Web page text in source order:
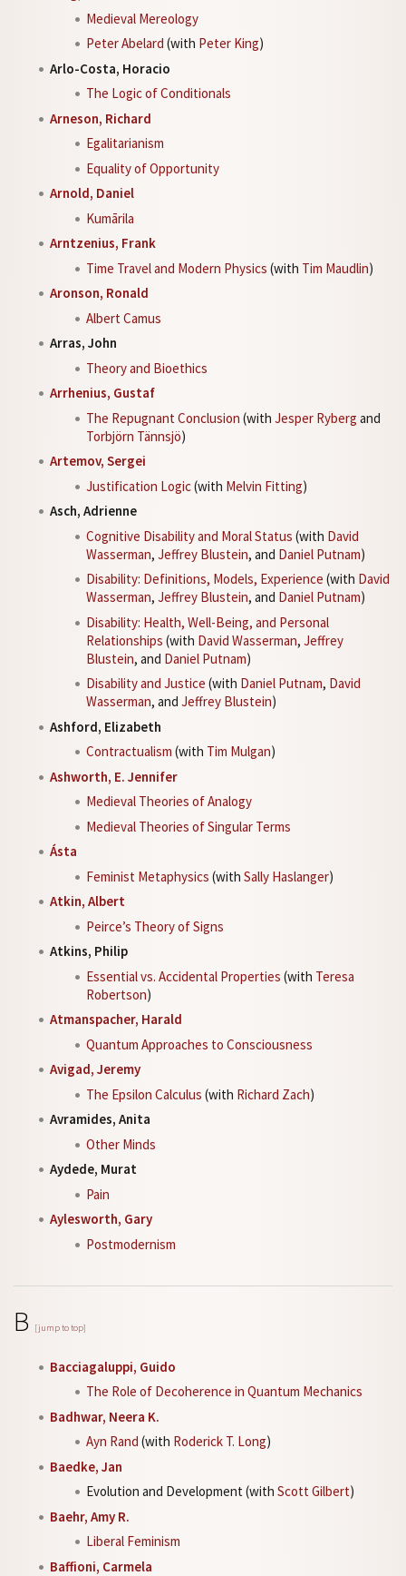
Medieval Mereology
Peter Abelard (with Peter King)
Arlo-Costa, Horacio
The Logic of Conditionals
Arneson, Richard
Egalitarianism
Equality of Opportunity
Arnold, Daniel
Kumārila
Arntzenius, Frank
Time Travel and Modern Physics (with Tim Maudlin)
Aronson, Ronald
Albert Camus
Arras, John
Theory and Bioethics
Arrhenius, Gustaf
The Repugnant Conclusion (with Jesper Ryberg and
Torbjörn Tännsjö)
Artemov, Sergei
Justification Logic(with Melvin Fitting)
Asch, Adrienne
Cognitive Disability and Moral Status (with David
Wasserman, Jeffrey Blustein, and Daniel Putnam)
Disability: Definitions, Models, Experience (with David
Wasserman, Jeffrey Blustein, and Daniel Putnam)
Disability: Health, Well-Being, and Personal
Relationships (with David Wasserman, Jeffrey
Blustein, and Daniel Putnam)
Disability and Justice (with Daniel Putnam, David
Wasserman, and Jeffrey Blustein)
Ashford, Elizabeth
Contractualism (with Tim Mulgan)
Ashworth, E. Jennifer
Medieval Theories of Analogy
Medieval Theories of Singular Terms
Ásta
Feminist Metaphysics (with Sally Haslanger)
Atkin, Albert
Peirce’s Theory of Signs
Atkins, Philip
Essential vs. Accidental Properties (with Teresa
Robertson)
Atmanspacher, Harald
Quantum Approaches to Consciousness
Avigad, Jeremy
The Epsilon Calculus (with Richard Zach)
Avramides, Anita
Other Minds
Aydede, Murat
Pain
Aylesworth, Gary
Postmodernism
B [jump to top]
Bacciagaluppi, Guido
The Role of Decoherence in Quantum Mechanics
Badhwar, Neera K.
Ayn Rand (with Roderick T. Long)
Baedke, Jan
Evolution and Development (with Scott Gilbert)
Baehr, Amy R.
Liberal Feminism
Baffioni, Carmela